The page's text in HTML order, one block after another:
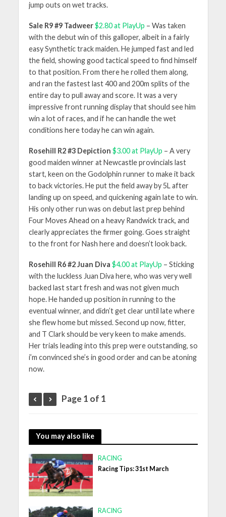
jump outs on wet tracks.
Sale R9 #9 Tadweer $2.80 at PlayUp – Was taken
with the debut win of this galloper, albeit in a fairly
easy Synthetic track maiden. He jumped fast and led
the field, showing good tactical speed to find himself
to that position. From there he rolled them along,
and ran the fastest last 400 and 200m splits of the
entire day to pull away and score. It was a very
impressive front running display that should see him
win a lot of races, and if he can handle the wet
conditions here today he can win again.
Rosehill R2 #3 Depiction $3.00 at PlayUp – A very
good maiden winner at Newcastle provincials last
start, keen on the Godolphin runner to make it back
to back victories. He put the field away by 5L after
landing up on speed, and quickening again late to win.
His only other run was on debut last prep behind
Four Moves Ahead on a heavy Randwick track, and
clearly appreciates the firmer going. Goes straight
to the front for Nash here and doesn’t look back.
Rosehill R6 #2 Juan Diva $4.00 at PlayUp – Sticking
with the luckless Juan Diva here, who was very well
backed last start fresh and was not given much
hope. He handed up position in running to the
eventual winner, and didn’t get clear until late where
she flew home but missed. Second up now, fitter,
and T Clark should be very keen to make amends.
Her trials leading into this prep were outstanding, so
i’m convinced she’s in good order and can be atoning
now.
Page 1 of 1
You may also like
RACING
Racing Tips: 31st March
RACING